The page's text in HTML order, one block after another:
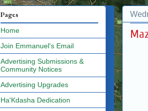
Pages
Home
Join Emmanuel's Email
Advertising Submissions &
Community Notices
Advertising Upgrades
Ha'Kdasha Dedication